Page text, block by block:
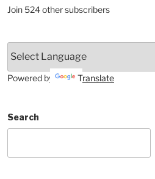
Join 524 other subscribers
Powered by Translate
Search